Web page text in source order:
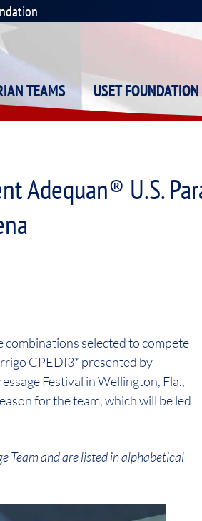
TEAMS USET
Adequan® U.S.
combinations selected to compete
CPEDI3* presented by
Festival in Wellington, Fla.,
for the team, which will be led
Team and are listed in alphabetical